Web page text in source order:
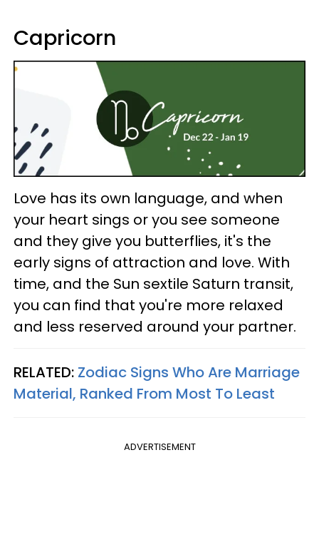
Capricorn
Love has its own language, and when
your heart sings or you see someone
and they give you butterflies, it's the
early signs of attraction and love. With
time, and the Sun sextile Saturn transit,
you can find that you're more relaxed
and less reserved around your partner.
RELATED: Zodiac Signs Who Are Marriage
Material, Ranked From Most To Least
ADVERTISEMENT